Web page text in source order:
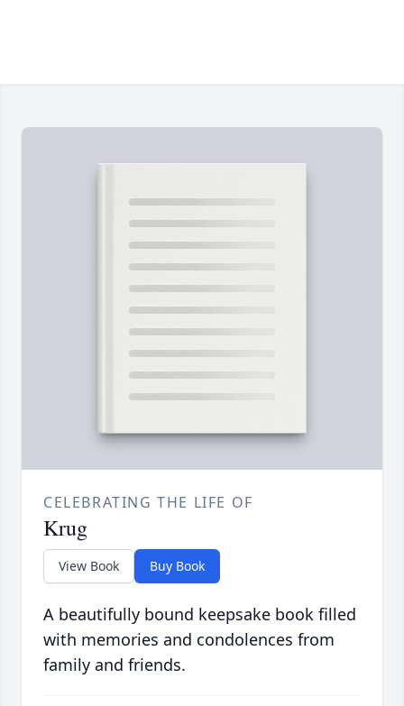
CELEBRATING THE LIFE OF
Krug
View Book Buy Book
A beautifully bound keepsake book filled
with memories and condolences from
family and friends.